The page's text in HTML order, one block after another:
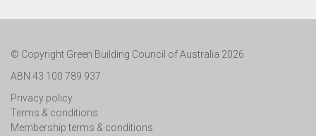
© Copyright Green Building Council of Australia 2026
ABN 43 100 789 937
Privacy policy
Terms & conditions
Membership terms & conditions